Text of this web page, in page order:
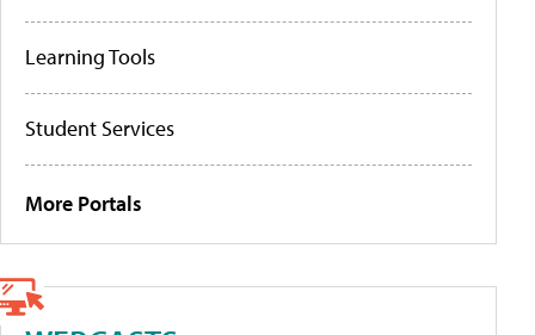
Learning Tools
Student Services
More Portals